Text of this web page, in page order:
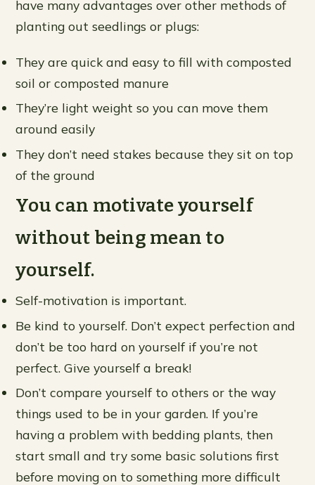
have many advantages over other methods of
planting out seedlings or plugs:
They are quick and easy to fill with composted
soil or composted manure
They’re light weight so you can move them
around easily
They don’t need stakes because they sit on top
of the ground
You can motivate yourself
without being mean to
yourself.
Self-motivation is important.
Be kind to yourself. Don’t expect perfection and
don’t be too hard on yourself if you’re not
perfect. Give yourself a break!
Don’t compare yourself to others or the way
things used to be in your garden. If you’re
having a problem with bedding plants, then
start small and try some basic solutions first
before moving on to something more difficult